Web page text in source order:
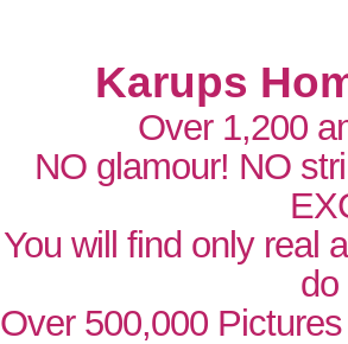
Karups
Over 1,200
NO glamour! NO
You will find only real
do
Over 500,000